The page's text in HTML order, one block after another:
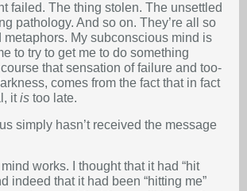
failed. The thing stolen. The unsettled
pathology. And so on. They’re all so
metaphors. My subconscious mind is
to try to get me to do something
that sensation of failure and too-
comes from the fact that in fact
itis too late.
simply hasn’t received the message
works. I thought that it had “hit
indeed that it had been “hitting me”